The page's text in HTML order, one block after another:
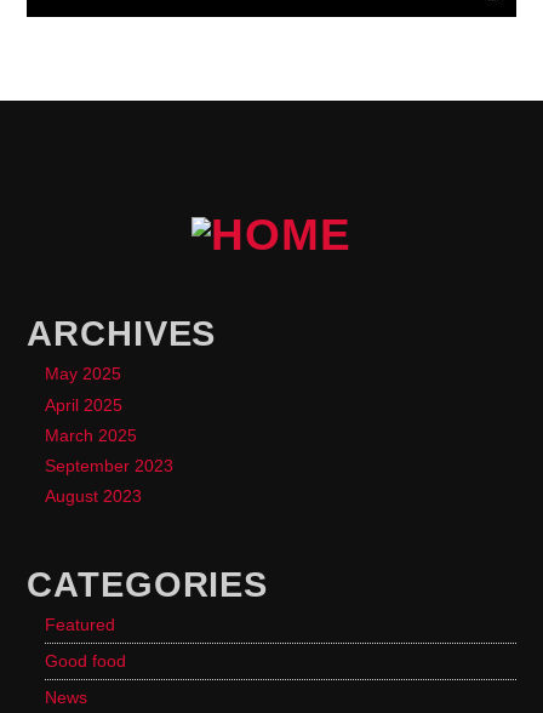
ARCHIVES
May 2025
April 2025
March 2025
September 2023
August 2023
CATEGORIES
Featured
Good food
News